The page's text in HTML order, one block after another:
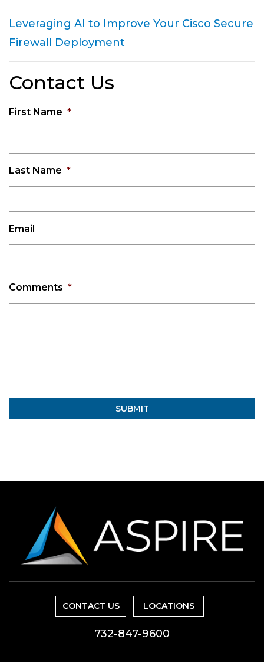
Leveraging AI to Improve Your Cisco Secure
Firewall Deployment
Contact Us
First Name *
Last Name *
Email
Comments *
CONTACT US LOCATIONS
732-847-9600